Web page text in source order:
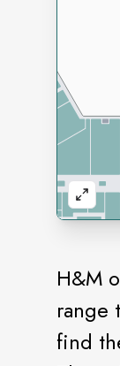
H&M
range
find